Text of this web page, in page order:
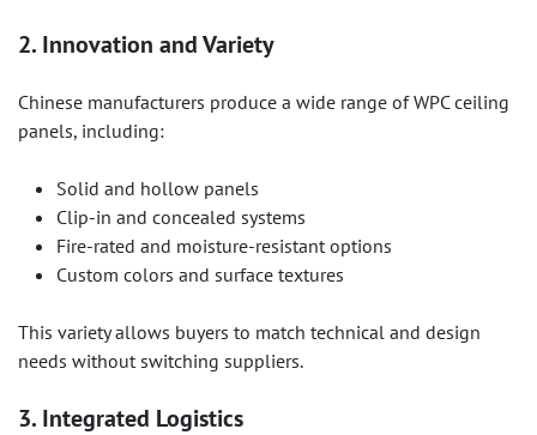
2. Innovation and Variety
Chinese manufacturers produce a wide range of WPC ceiling
panels, including:
Solid and hollow panels
Clip-in and concealed systems
Fire-rated and moisture-resistant options
Custom colors and surface textures
This variety allows buyers to match technical and design
needs without switching suppliers.
3. Integrated Logistics